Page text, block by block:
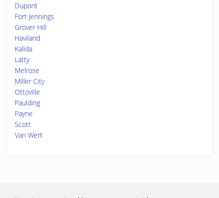
Dupont
Fort Jennings
Grover Hill
Haviland
Kalida
Latty
Melrose
Miller City
Ottoville
Paulding
Payne
Scott
Van Wert